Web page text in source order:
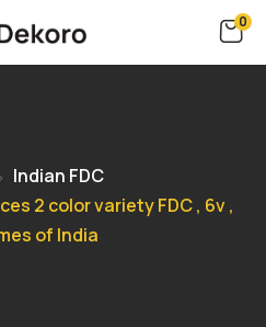
0
Indian FDC
2 color variety FDC , 6v ,
of India